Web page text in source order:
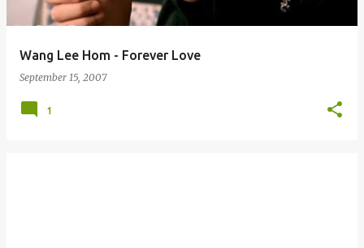
Wang Lee Hom - Forever Love
September 15, 2007
1